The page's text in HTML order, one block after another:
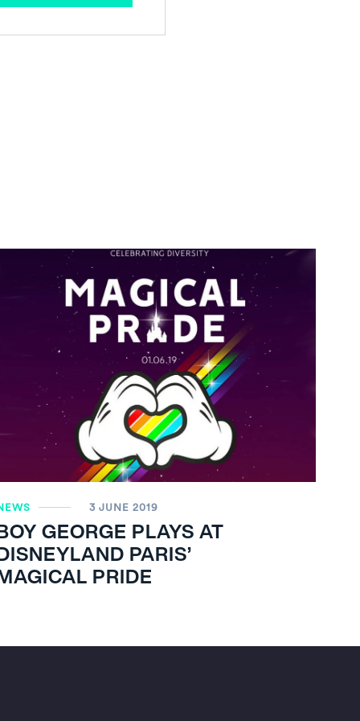
3 JUNE 2019
GEORGE PLAYS AT
PARIS’
PRIDE